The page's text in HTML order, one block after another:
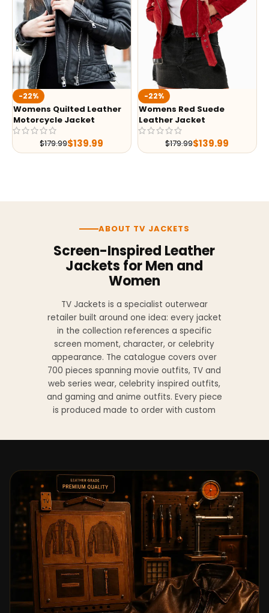
-22%
Womens Quilted Leather
Motorcycle Jacket
$179.99$139.99
-22%
Womens Red Suede
Leather Jacket
$179.99$139.99
ABOUT TV JACKETS
Screen-Inspired Leather
Jackets for Men and
Women
TV Jackets is a specialist outerwear
retailer built around one idea: every jacket
in the collection references a specific
screen moment, character, or celebrity
appearance. The catalogue covers over
700 pieces spanning movie outfits, TV and
web series wear, celebrity inspired outfits,
and gaming and anime outfits. Every piece
is produced made to order with custom
genuine leather, sheepskin leather, suede
leather, premium wool, and vegan leather,
with the exact material listed on every
product page. Each jacket is built to the
same silhouette, color, and construction
detail as the original screen reference.
Orders ship worldwide with full tracking to
the United States, United Kingdom,
Germany, Canada, Australia, and over 100
countries. Custom sizing beyond standard
sizes is available on request through the